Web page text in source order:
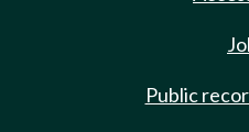
Public